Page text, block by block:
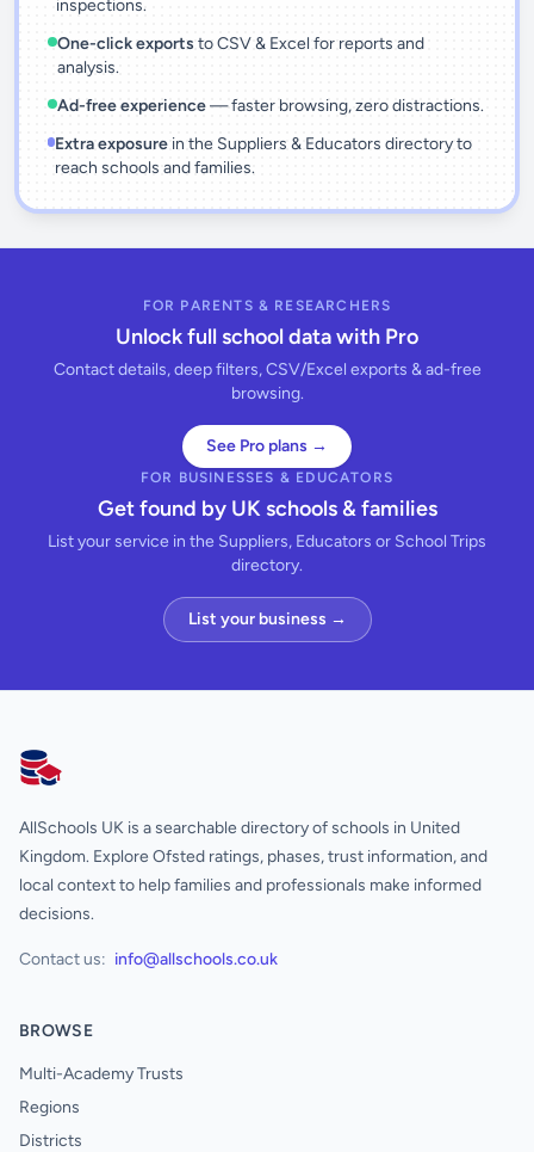
inspections.
One-click exports to CSV & Excel for reports and
analysis.
Ad-free experience— faster browsing, zero distractions.
Extra exposurein the Suppliers & Educators directory to
reach schools and families.
FOR PARENTS & RESEARCHERS
Unlock full school data with Pro
Contact details, deep filters, CSV/Excel exports & ad-free
browsing.
See Pro plans →
FOR BUSINESSES & EDUCATORS
Get found by UK schools & families
List your service in the Suppliers, Educators or School Trips
directory.
List your business →
AllSchools UK
AllSchools UK is a searchable directory of schools in United
Kingdom. Explore Ofsted ratings, phases, trust information, and
local context to help families and professionals make informed
decisions.
Contact us: info@allschools.co.uk
BROWSE
Multi-Academy Trusts
Regions
Districts